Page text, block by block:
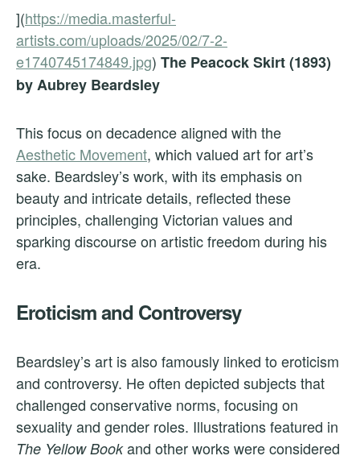
](https://media.masterful-
artists.com/uploads/2025/02/7-2-
e1740745174849.jpg) The Peacock Skirt (1893)
by Aubrey Beardsley
This focus on decadence aligned with the
Aesthetic Movement, which valued art for art’s
sake. Beardsley’s work, with its emphasis on
beauty and intricate details, reflected these
principles, challenging Victorian values and
sparking discourse on artistic freedom during his
era.
Eroticism and Controversy
Beardsley’s art is also famously linked to eroticism
and controversy. He often depicted subjects that
challenged conservative norms, focusing on
sexuality and gender roles. Illustrations featured in
The Yellow Bookand other works were considered